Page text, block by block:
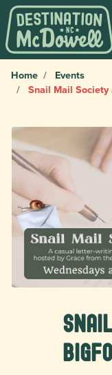
Home
Events
Snail Mail